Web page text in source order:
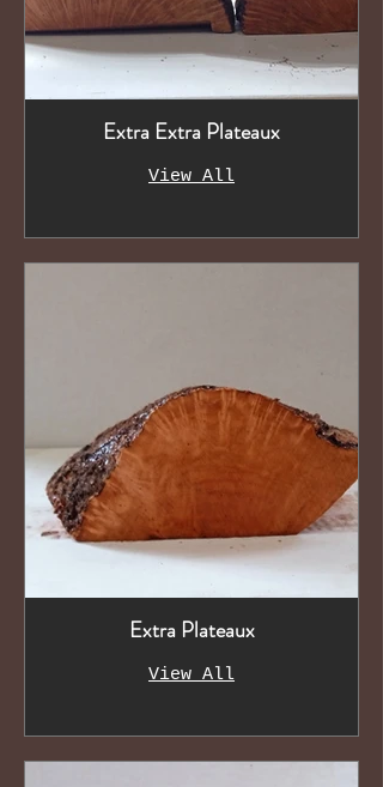
Extra Extra Plateaux
View All
Extra Plateaux
View All